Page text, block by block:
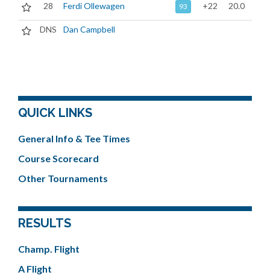
28 Ferdi Ollewagen 93 +22 20.0
DNS Dan Campbell
QUICK LINKS
General Info & Tee Times
Course Scorecard
Other Tournaments
RESULTS
Champ. Flight
A Flight